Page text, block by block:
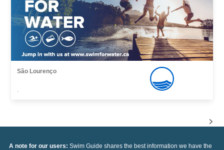
São Lourenço
,
A note for our users: Swim Guide shares the best information we have the